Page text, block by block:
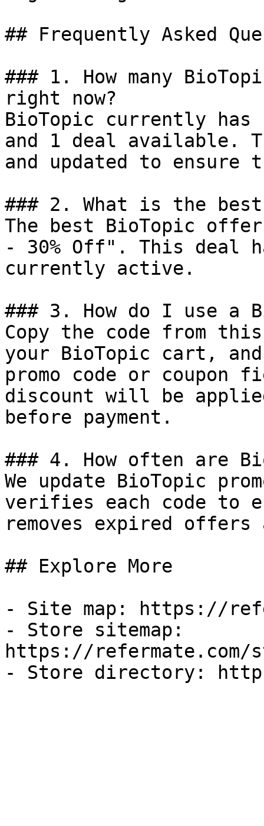
## Frequently Asked
### 1. How many
right now?
BioTopic currently has
and 1 deal available.
and updated to ensure
### 2. What is the
The best BioTopic
- 30% Off". This deal
currently active.
### 3. How do I use a
Copy the code from
your BioTopic cart,
promo code or coupon
discount will be
before payment.
### 4. How often are
We update BioTopic
verifies each code to
removes expired
## Explore More
- Site map: https://
- Store sitemap:
https://refermate.com/
- Store directory: